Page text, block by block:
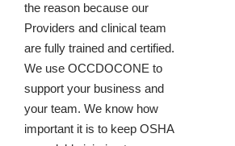
the reason because our
Providers and clinical team
are fully trained and certified.
We use OCCDOCONE to
support your business and
your team. We know how
important it is to keep OSHA